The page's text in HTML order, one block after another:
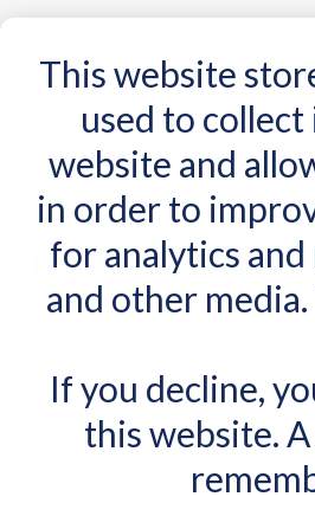
This website
used to
website and
in order to
for analytics
and other
If you decline,
this website.
Home AT Products AT
Home AT Products AAC for iPad /iAdapter
MY CART
You have no items in your shopping cart.